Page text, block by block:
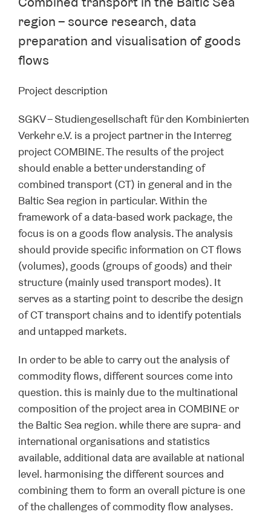
region – source research, data
preparation and visualisation of goods
flows
Project description
SGKV – Studiengesellschaft für den Kombinierten
Verkehr e.V. is a project partner in the Interreg
project COMBINE. The results of the project
should enable a better understanding of
combined transport (CT) in general and in the
Baltic Sea region in particular. Within the
framework of a data-based work package, the
focus is on a goods flow analysis. The analysis
should provide specific information on CT flows
(volumes), goods (groups of goods) and their
structure (mainly used transport modes). It
serves as a starting point to describe the design
of CT transport chains and to identify potentials
and untapped markets.
In order to be able to carry out the analysis of
commodity flows, different sources come into
question. this is mainly due to the multinational
composition of the project area in COMBINE or
the Baltic Sea region. while there are supra- and
international organisations and statistics
available, additional data are available at national
level. harmonising the different sources and
combining them to form an overall picture is one
of the challenges of commodity flow analyses.